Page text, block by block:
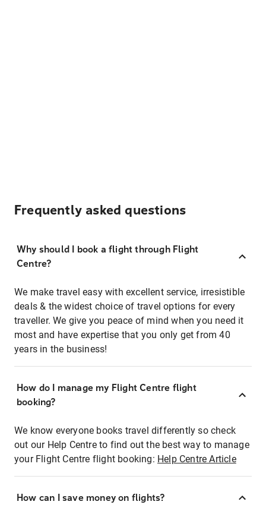
Frequently asked questions
Why should I book a flight through Flight
Centre?
We make travel easy with excellent service, irresistible
deals & the widest choice of travel options for every
traveller. We give you peace of mind when you need it
most and have expertise that you only get from 40
years in the business!
How do I manage my Flight Centre flight
booking?
We know everyone books travel differently so check
out our Help Centre to find out the best way to manage
your Flight Centre flight booking: Help Centre Article
How can I save money on flights?